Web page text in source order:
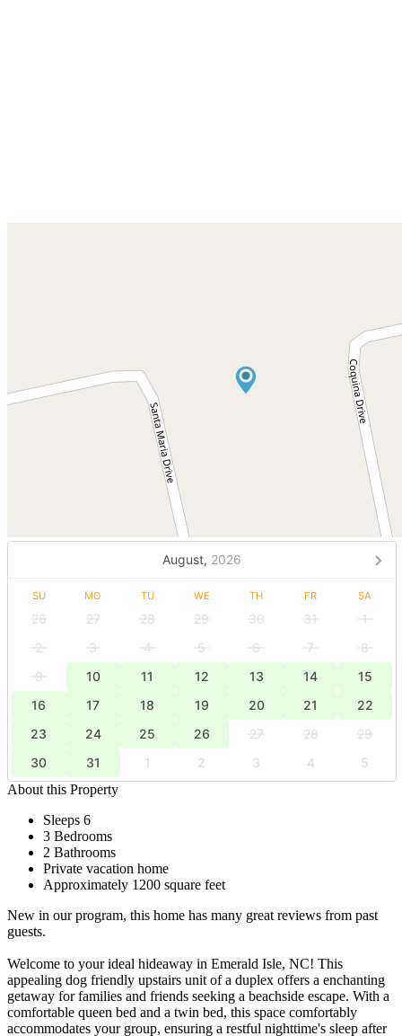
August, 2026
SU MO TU WE TH FR SA
26 27 28 29 30 31
1
2
3 4 5 6 7
8
9
10 11 12 13 14
15
16
17 18 19 20 21
22
23
24 25 26 27 28
29
30
31 1 2 3 4
5
About this Property
Sleeps 6
3 Bedrooms
2 Bathrooms
Private vacation home
Approximately 1200 square feet
New in our program, this home has many great reviews from past
guests.
Welcome to your ideal hideaway in Emerald Isle, NC! This
appealing dog friendly upstairs unit of a duplex offers a enchanting
getaway for families and friends seeking a beachside escape. With a
comfortable queen bed and a twin bed, this space comfortably
accommodates your group, ensuring a restful nighttime's sleep after